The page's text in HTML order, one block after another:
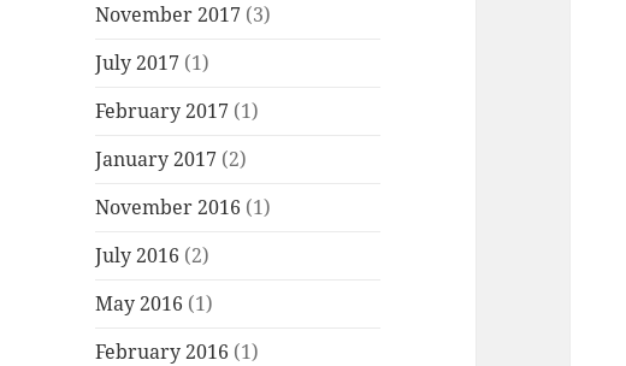
November 2017 (3)
July 2017 (1)
February 2017 (1)
January 2017 (2)
November 2016 (1)
July 2016 (2)
May 2016 (1)
February 2016 (1)